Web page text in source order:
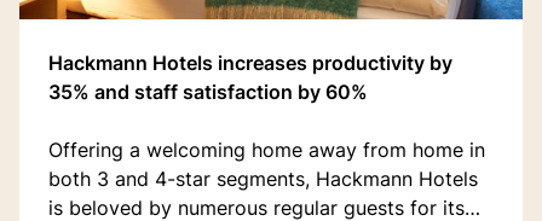
Hackmann Hotels increases productivity by
35% and staff satisfaction by 60%
Offering a welcoming home away from home in
both 3 and 4-star segments, Hackmann Hotels
is beloved by numerous regular guests for its